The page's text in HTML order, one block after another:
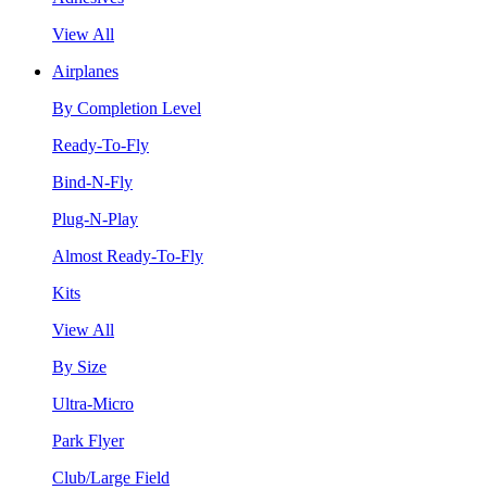
View All
Airplanes
By Completion Level
Ready-To-Fly
Bind-N-Fly
Plug-N-Play
Almost Ready-To-Fly
Kits
View All
By Size
Ultra-Micro
Park Flyer
Club/Large Field